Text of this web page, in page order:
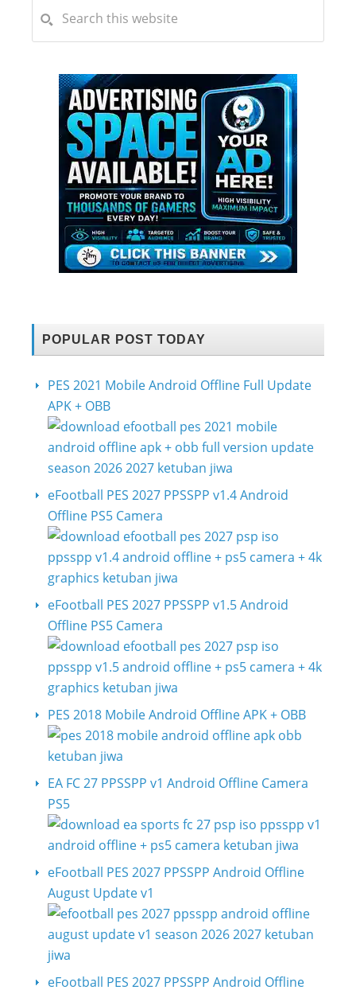
POPULAR POST TODAY
PES 2021 Mobile Android Offline Full Update
APK + OBB
eFootball PES 2027 PPSSPP v1.4 Android
Offline PS5 Camera
eFootball PES 2027 PPSSPP v1.5 Android
Offline PS5 Camera
PES 2018 Mobile Android Offline APK + OBB
EA FC 27 PPSSPP v1 Android Offline Camera
PS5
eFootball PES 2027 PPSSPP Android Offline
August Update v1
eFootball PES 2027 PPSSPP Android Offline